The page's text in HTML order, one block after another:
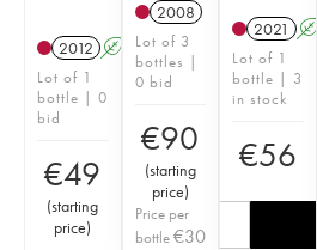
2012 A
Lot of 1
bottle | 0
bid
€49
(starting
price)
2008
Lot of 3
bottles |
0 bid
€90
(starting
price)
Price per
bottle €30
2021 A
Lot of 1
bottle | 3
in stock
€56